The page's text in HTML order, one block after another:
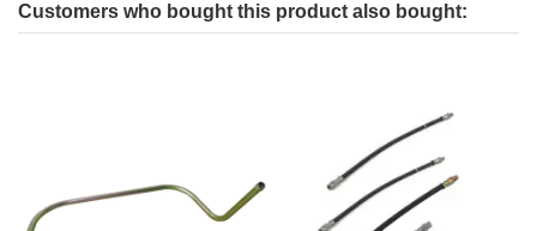
Customers who bought this product also bought: